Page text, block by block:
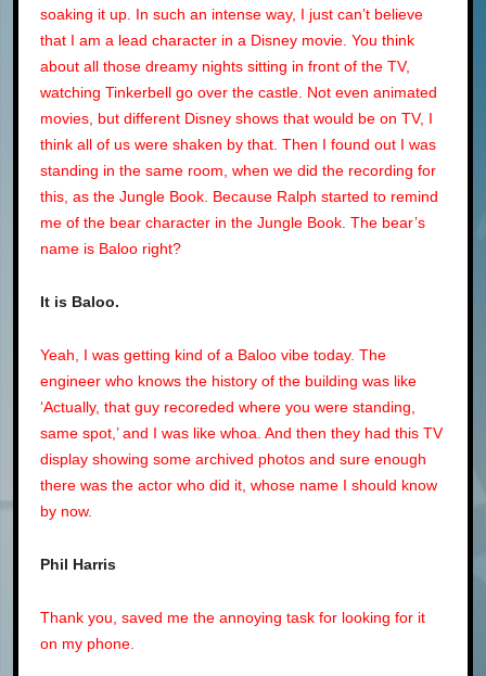
soaking it up. In such an intense way, I just can’t believe
that I am a lead character in a Disney movie. You think
about all those dreamy nights sitting in front of the TV,
watching Tinkerbell go over the castle. Not even animated
movies, but different Disney shows that would be on TV, I
think all of us were shaken by that. Then I found out I was
standing in the same room, when we did the recording for
this, as the Jungle Book. Because Ralph started to remind
me of the bear character in the Jungle Book. The bear’s
name is Baloo right?
It is Baloo.
Yeah, I was getting kind of a Baloo vibe today. The
engineer who knows the history of the building was like
‘Actually, that guy recoreded where you were standing,
same spot,’ and I was like whoa. And then they had this TV
display showing some archived photos and sure enough
there was the actor who did it, whose name I should know
by now.
Phil Harris
Thank you, saved me the annoying task for looking for it
on my phone.